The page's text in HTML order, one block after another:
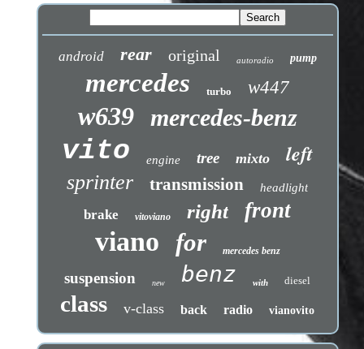
android rear original autoradio pump
mercedes turbo w447
w639 mercedes-benz
vito engine tree mixto left
sprinter transmission headlight
brake vitoviano right front
viano for mercedes benz
suspension new benz with diesel
class v-class back radio vianovito